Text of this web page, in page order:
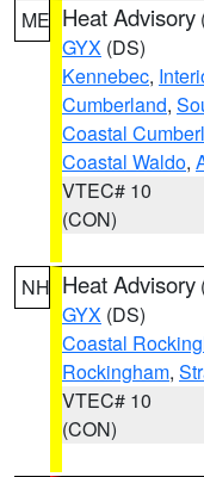
ME Heat Advisory
GYX (DS)
Kennebec,
Cumberland,
Coastal
Coastal Waldo,
VTEC# 10
(CON)
NH Heat Advisory
GYX (DS)
Coastal
Rockingham,
VTEC# 10
(CON)